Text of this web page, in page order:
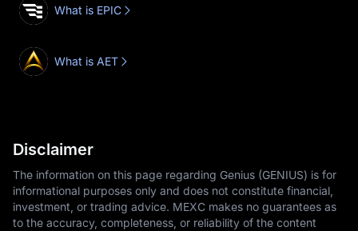
What is EPIC
What is AET
Disclaimer
The information on this page regarding Genius (GENIUS) is for
informational purposes only and does not constitute financial,
investment, or trading advice. MEXC makes no guarantees as
to the accuracy, completeness, or reliability of the content